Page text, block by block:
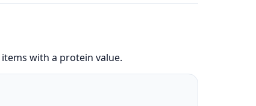
with a protein value.